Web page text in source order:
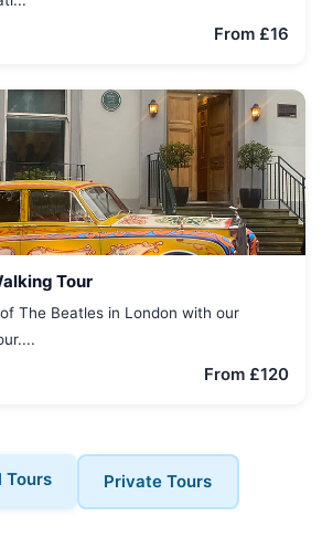
From £16
Tour
The Beatles in London with our
From £120
Tours Private Tours